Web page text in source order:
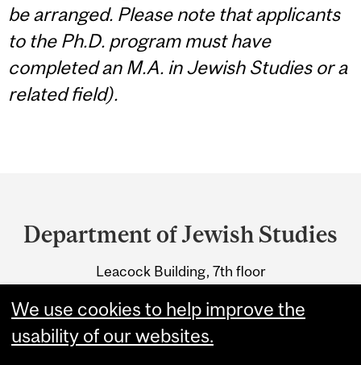
be arranged. Please note that applicants
to the Ph.D. program must have
completed an M.A. in Jewish Studies or a
related field).
and
University
Information
Department of Jewish Studies
Leacock Building, 7th floor
Montreal, Quebec H3A 2T7
We use cookies to help improve the
usability of our websites.